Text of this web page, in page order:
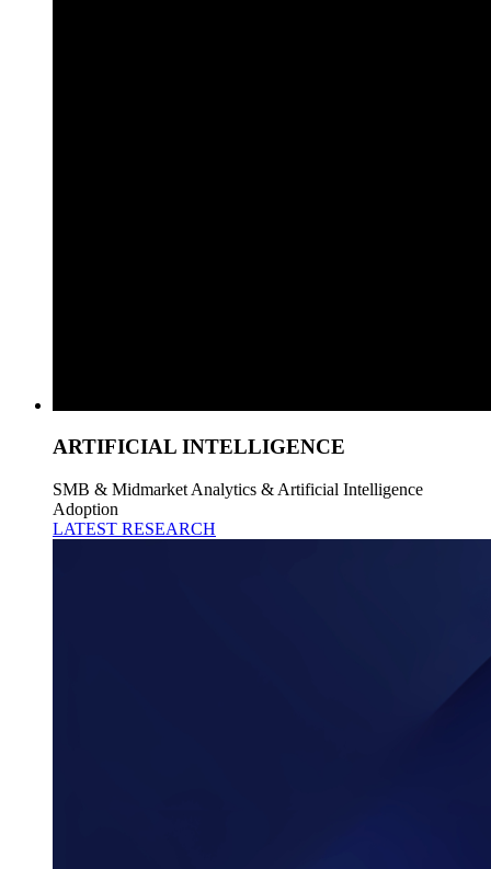
ARTIFICIAL INTELLIGENCE
SMB & Midmarket Analytics & Artificial Intelligence
Adoption
LATEST RESEARCH